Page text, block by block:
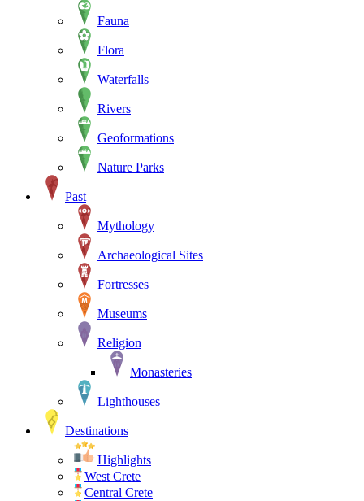
Fauna
Flora
Waterfalls
Rivers
Geoformations
Nature Parks
Past
Mythology
Archaeological Sites
Fortresses
Museums
Religion
Monasteries
Lighthouses
Destinations
Highlights
West Crete
Central Crete